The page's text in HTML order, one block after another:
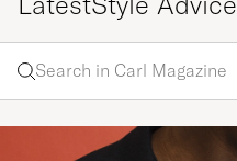
Search
in
Search
a word